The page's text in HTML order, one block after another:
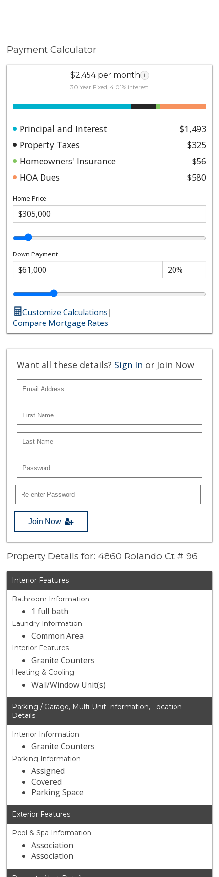
Payment Calculator
$2,454 per month i
30 Year Fixed, 4.01% interest
Principal and Interest
$1,493
Property Taxes
$325
Homeowners' Insurance
$56
HOA Dues
$580
Home Price
Down Payment
Customize Calculations|
Compare Mortgage Rates
Want all these details? Sign In or Join Now
Join Now
Property Details for: 4860 Rolando Ct # 96
Interior Features
Bathroom Information
1 full bath
Laundry Information
Common Area
Interior Features
Granite Counters
Heating & Cooling
Wall/Window Unit(s)
Parking / Garage, Multi-Unit Information, Location
Details
Interior Information
Granite Counters
Parking Information
Assigned
Covered
Parking Space
Exterior Features
Pool & Spa Information
Association
Association